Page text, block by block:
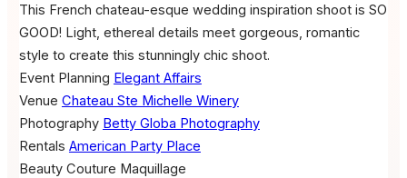
This French chateau-esque wedding inspiration shoot is SO
GOOD! Light, ethereal details meet gorgeous, romantic
style to create this stunningly chic shoot.
Event Planning Elegant Affairs
Venue Chateau Ste Michelle Winery
Photography Betty Globa Photography
Rentals American Party Place
Beauty Couture Maquillage